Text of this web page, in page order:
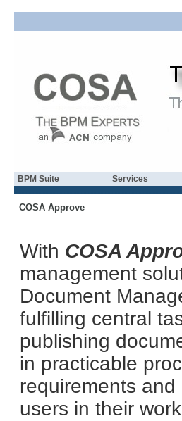
BPM Suite Services
COSA Approve
With COSA
management
Document
fulfilling central
publishing
in practicable
requirements
users in their